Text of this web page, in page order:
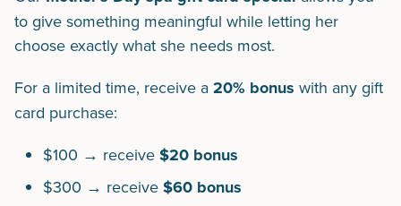
to give something meaningful while letting her
choose exactly what she needs most.
For a limited time, receive a 20% bonus with any gift
card purchase:
$100 → receive $20 bonus
$300 → receive $60 bonus